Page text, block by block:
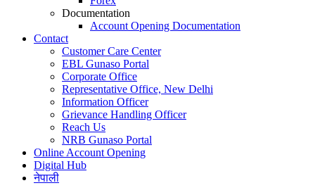
Documentation
Account Opening Documentation
Contact
Customer Care Center
EBL Gunaso Portal
Corporate Office
Representative Office, New Delhi
Information Officer
Grievance Handling Officer
Reach Us
NRB Gunaso Portal
Online Account Opening
Digital Hub
नेपाली